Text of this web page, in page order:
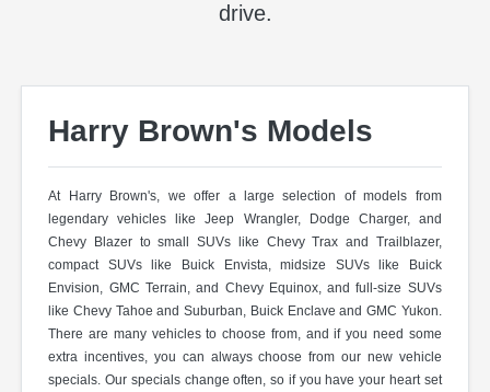
drive.
Harry Brown's Models
At Harry Brown's, we offer a large selection of models from
legendary vehicles like Jeep Wrangler, Dodge Charger, and
Chevy Blazer to small SUVs like Chevy Trax and Trailblazer,
compact SUVs like Buick Envista, midsize SUVs like Buick
Envision, GMC Terrain, and Chevy Equinox, and full-size SUVs
like Chevy Tahoe and Suburban, Buick Enclave and GMC Yukon.
There are many vehicles to choose from, and if you need some
extra incentives, you can always choose from our new vehicle
specials. Our specials change often, so if you have your heart set